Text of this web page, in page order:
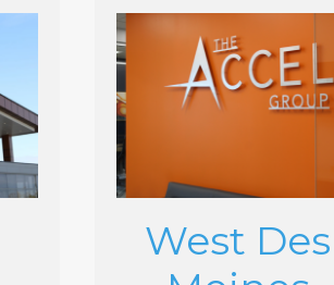
West Des